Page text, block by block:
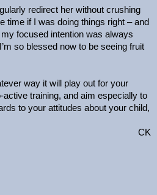
redirect her without crushing
time if I was doing things right – and
my focused intention was always
so blessed now to be seeing fruit
way it will play out for your
training, and aim especially to
to your attitudes about your child,
CK